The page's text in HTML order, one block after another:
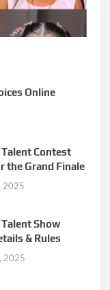
Online
Talent Contest
the Grand Finale
2025
Show
& Rules
2025